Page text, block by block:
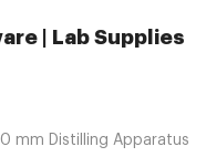
| Lab Supplies
mm Distilling Apparatus